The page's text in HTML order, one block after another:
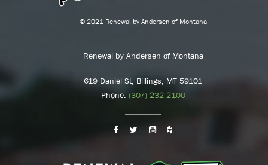
© 2021 Renewal by Andersen of Montana
Renewal by Andersen of Montana
619 Daniel St, Billings, MT 59101
Phone: (307) 232-2100